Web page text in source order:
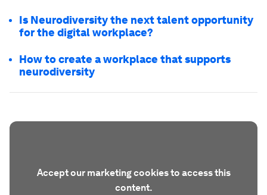
Is Neurodiversity the next talent opportunity
for the digital workplace?
How to create a workplace that supports
neurodiversity
Accept our marketing cookies to access this
content.